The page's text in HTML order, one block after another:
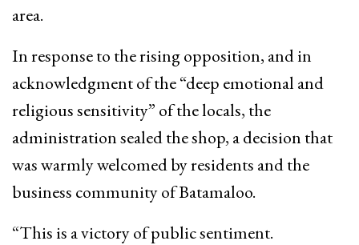
area.
In response to the rising opposition, and in
acknowledgment of the “deep emotional and
religious sensitivity” of the locals, the
administration sealed the shop, a decision that
was warmly welcomed by residents and the
business community of Batamaloo.
“This is a victory of public sentiment.